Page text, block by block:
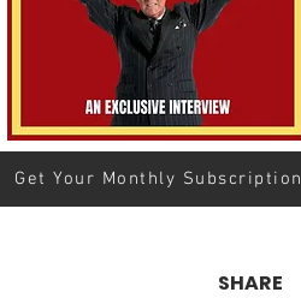
Get Your Monthly Subscription
SHARE